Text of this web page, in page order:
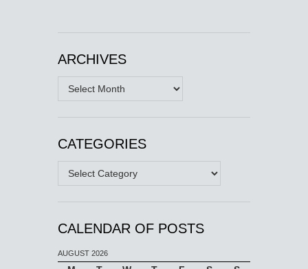
ARCHIVES
Archives
CATEGORIES
Categories
CALENDAR OF POSTS
AUGUST 2026